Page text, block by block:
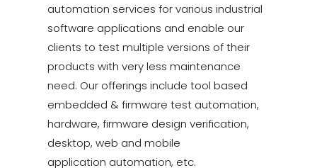
automation services for various industrial
software applications and enable our
clients to test multiple versions of their
products with very less maintenance
need. Our offerings include tool based
embedded & firmware test automation,
hardware, firmware design verification,
desktop, web and mobile
application automation, etc.